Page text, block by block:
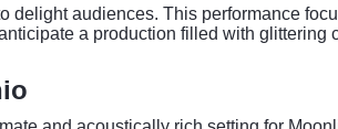
delight audiences. This performance
a production filled with